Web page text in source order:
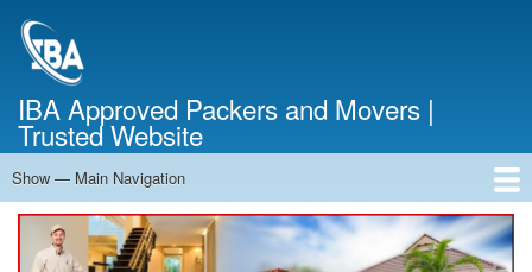
IBA Approved Packers and Movers |
Trusted Website
Main
Navigation
Show — Main Navigation
Home
About Us
Services
Cost Calculator
Contact Us